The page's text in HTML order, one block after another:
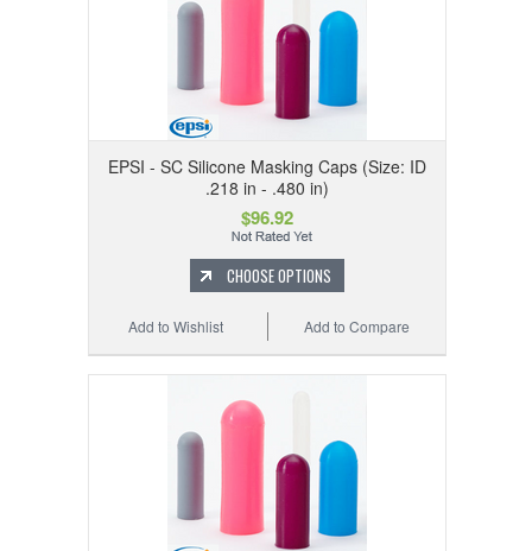
EPSI - SC Silicone Masking Caps (Size: ID
.218 in - .480 in)
$96.92
CHOOSE OPTIONS
Add to Compare
Add to Wishlist